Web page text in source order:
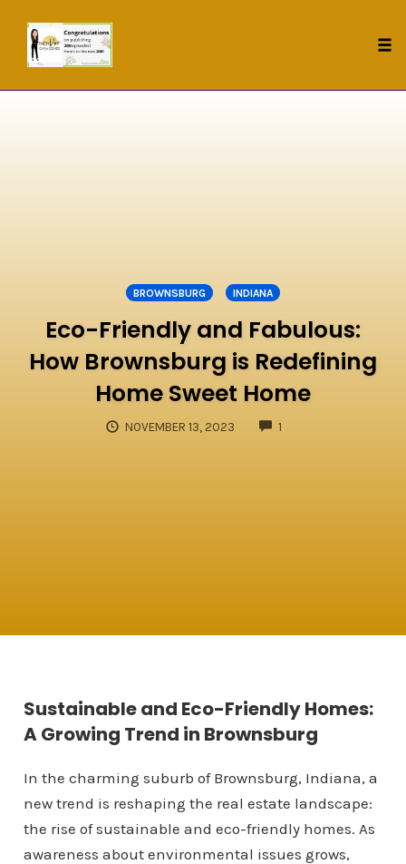
BROWNSBURG INDIANA
Eco-Friendly and Fabulous:
How Brownsburg is Redefining
Home Sweet Home
NOVEMBER 13, 2023 1COMMENTS
Sustainable and Eco-Friendly Homes:
A Growing Trend in Brownsburg
In the charming suburb of Brownsburg, Indiana, a
new trend is reshaping the real estate landscape:
the rise of sustainable and eco-friendly homes. As
awareness about environmental issues grows,